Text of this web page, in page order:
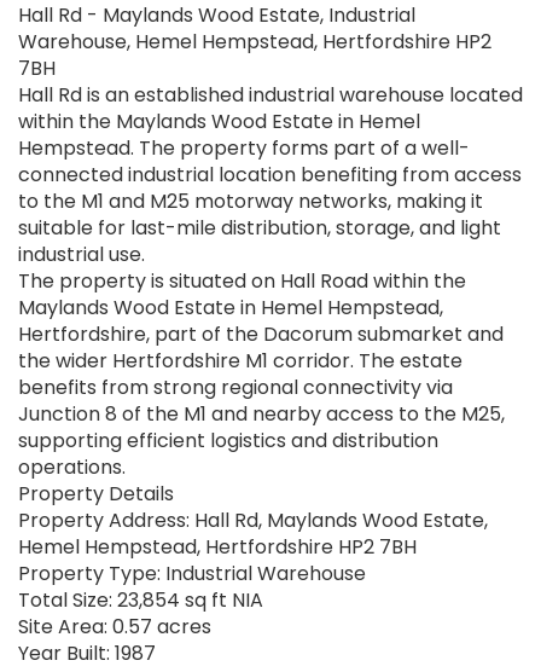
Hall Rd - Maylands Wood Estate, Industrial
Warehouse, Hemel Hempstead, Hertfordshire HP2
7BH
Hall Rd is an established industrial warehouse located
within the Maylands Wood Estate in Hemel
Hempstead. The property forms part of a well-
connected industrial location benefiting from access
to the M1 and M25 motorway networks, making it
suitable for last-mile distribution, storage, and light
industrial use.
The property is situated on Hall Road within the
Maylands Wood Estate in Hemel Hempstead,
Hertfordshire, part of the Dacorum submarket and
the wider Hertfordshire M1 corridor. The estate
benefits from strong regional connectivity via
Junction 8 of the M1 and nearby access to the M25,
supporting efficient logistics and distribution
operations.
Property Details
Property Address: Hall Rd, Maylands Wood Estate,
Hemel Hempstead, Hertfordshire HP2 7BH
Property Type: Industrial Warehouse
Total Size: 23,854 sq ft NIA
Site Area: 0.57 acres
Year Built: 1987